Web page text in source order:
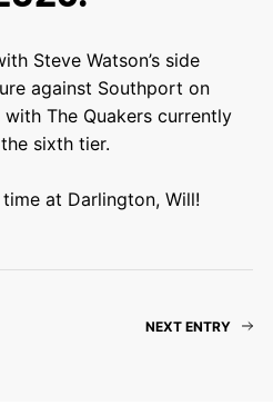
Steve Watson’s side
against Southport on
with The Quakers currently
sixth tier.
at Darlington, Will!
NEXT ENTRY